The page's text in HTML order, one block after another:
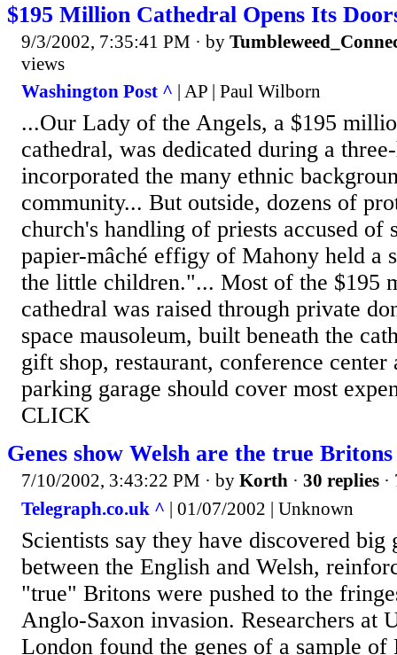
$195 Million Cathedral Opens Its
9/3/2002, 7:35:41 PM · by
views
Washington Post ^ | AP | Paul Wilborn
...Our Lady of the Angels, a $195
cathedral, was dedicated during a
incorporated the many ethnic
community... But outside, dozens of
church's handling of priests accused of
papier-mâché effigy of Mahony held a
the little children."... Most of the $195
cathedral was raised through private
space mausoleum, built beneath the
gift shop, restaurant, conference center
parking garage should cover most
CLICK
Genes show Welsh are the true Britons
7/10/2002, 3:43:22 PM · by Korth · 30 replies
Telegraph.co.uk ^ | 01/07/2002 | Unknown
Scientists say they have discovered big
between the English and Welsh,
"true" Britons were pushed to the
Anglo-Saxon invasion. Researchers at
London found the genes of a sample of